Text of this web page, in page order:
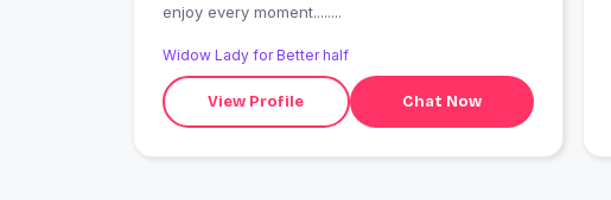
enjoy every moment........
Widow Lady for Better half
View Profile Chat Now